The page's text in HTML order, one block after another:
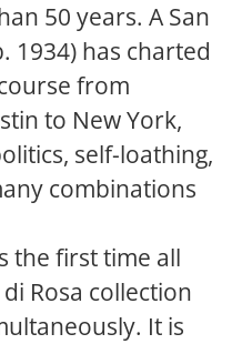
50 years. A San
1934) has charted
from
to New York,
self-loathing,
combinations
the first time all
Rosa collection
It is